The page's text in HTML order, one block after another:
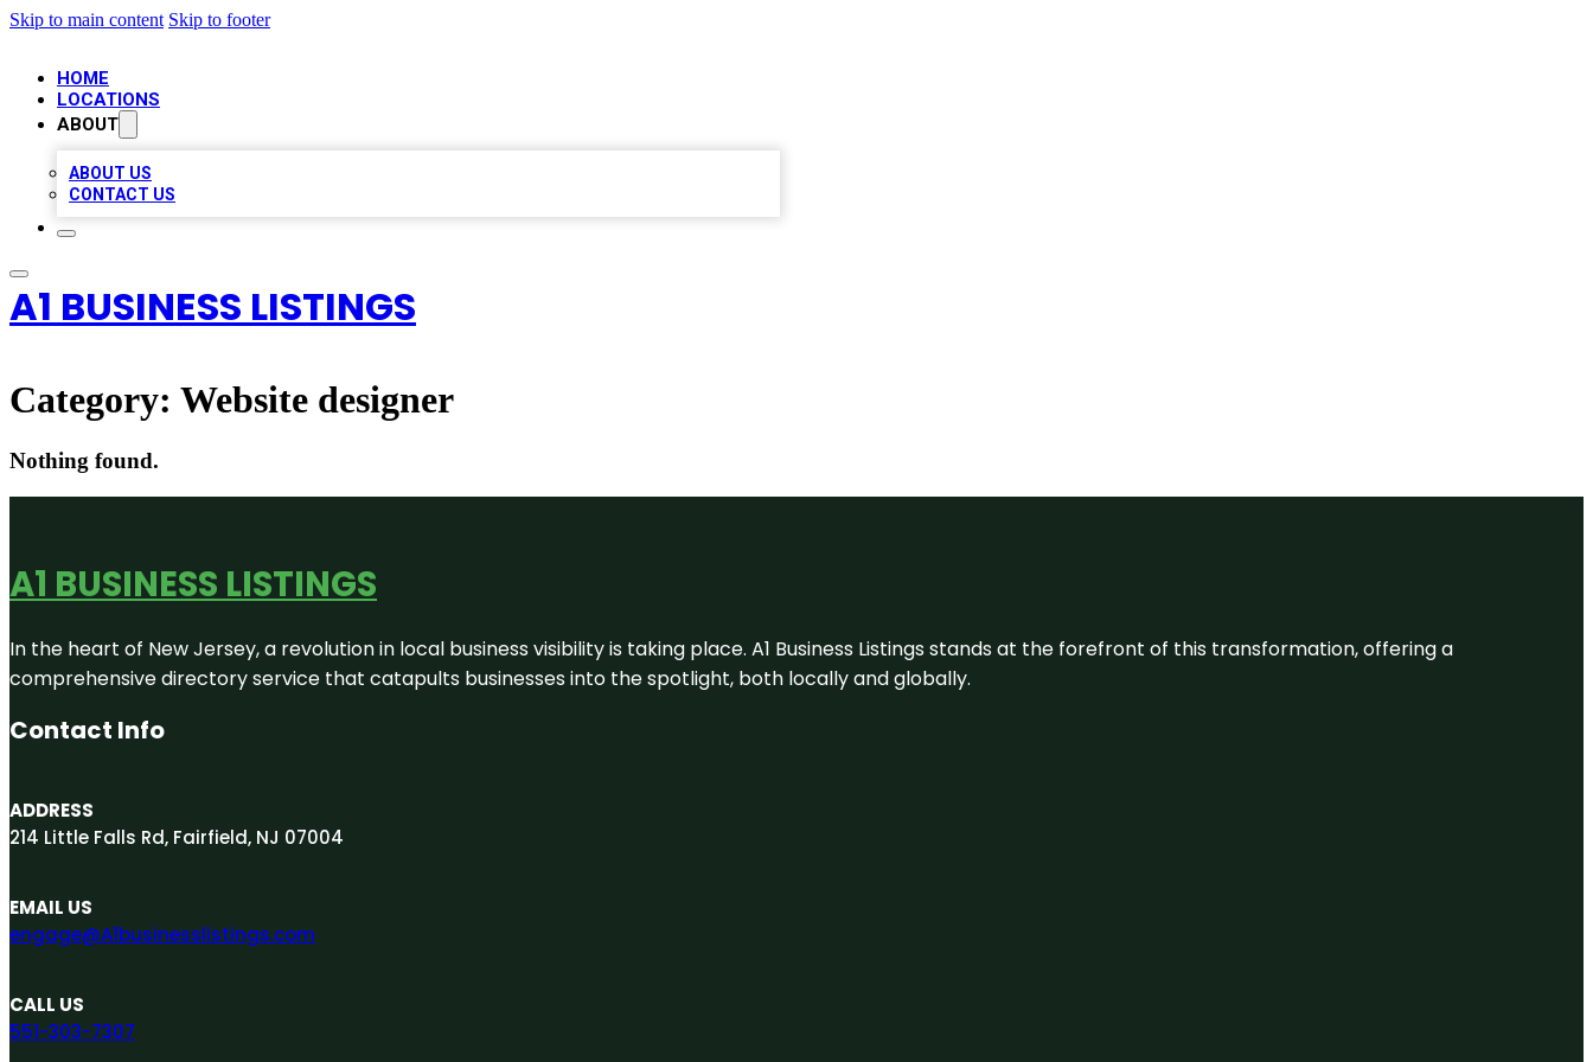
Skip to main content Skip to footer
HOME
LOCATIONS
ABOUT
ABOUT US
CONTACT US
A1 BUSINESS LISTINGS
Category: Website designer
Nothing found.
A1 BUSINESS LISTINGS
In the heart of New Jersey, a revolution in local business visibility is taking place. A1 Business Listings stands at the forefront of this transformation, offering a
comprehensive directory service that catapults businesses into the spotlight, both locally and globally.
Contact Info
ADDRESS
214 Little Falls Rd, Fairfield, NJ 07004
EMAIL US
engage@A1businesslistings.com
CALL US
551-303-7307